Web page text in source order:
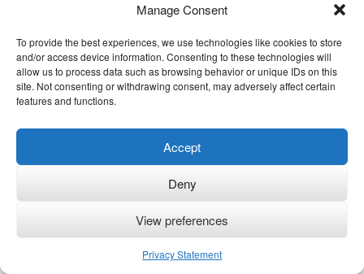
Manage Consent
To provide the best experiences, we use technologies like cookies to store
and/or access device information. Consenting to these technologies will
allow us to process data such as browsing behavior or unique IDs on this
site. Not consenting or withdrawing consent, may adversely affect certain
features and functions.
Accept
Deny
View preferences
Privacy Statement
Plus de la moitié de la population mondiale
parle plus d’une langue ou dialecte, mais “le
préjugé monolingue omniprésent dans de
des enfants bilingues et de leurs familles”
(Annick De Houwer, 2022).
Au-delà de la simple connaissance de
plusieurs langues et dialectes (ou langues
des signes), le fait d’être multilingue offre un
large éventail d’avantages cognitifs, culturels